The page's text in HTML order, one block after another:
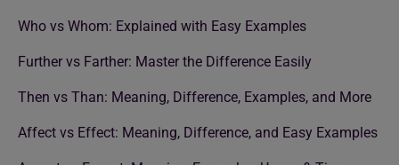
Who vs Whom: Explained with Easy Examples
Further vs Farther: Master the Difference Easily
Then vs Than: Meaning, Difference, Examples, and More
Affect vs Effect: Meaning, Difference, and Easy Examples